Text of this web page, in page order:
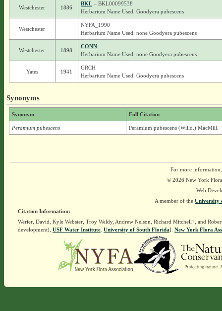
Westchester 1886
BKL– BKL00099538
Herbarium Name Used: Goodyera pubescens
Westchester
NYFA_1990
Herbarium Name Used: none Goodyera pubescens
Westchester 1898
CONN
Herbarium Name Used: none Goodyera pubescens
Yates 1941
GRCH
Herbarium Name Used: Goodyera pubescens
Synonyms
Synonym Full Citation
Peramium pubescens Peramium pubescens (Willd.) MacMill.
For more
© 2026 New York
Web
A member of the University
Citation Information:
Werier, David, Kyle Webster, Troy Weldy, Andrew Nelson, Richard Mitchell†, and
development), USF Water Institute. University of South Florida]. New York Flora